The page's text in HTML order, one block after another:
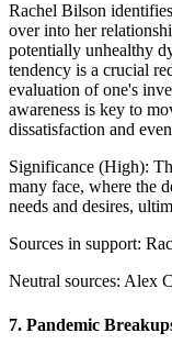
Rachel Bilson
over into her
potentially unhealthy
tendency is a crucial
evaluation of one's
awareness is key to
dissatisfaction and
Significance (High):
many face, where the
needs and desires,
Sources in support:
Neutral sources: Alex
7. Pandemic